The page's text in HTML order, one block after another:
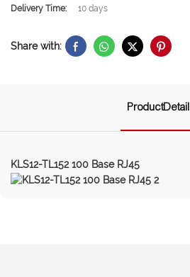
Delivery Time:
10 days
Share with:
ProductDetail
KLS12-TL152 100 Base RJ45